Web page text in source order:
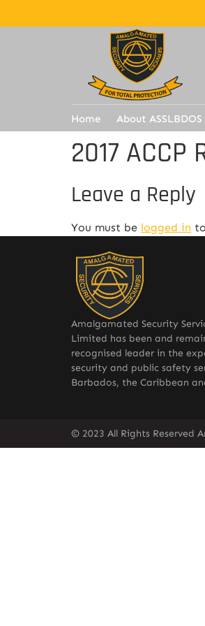
Home About ASSLBDOS
2017
Leave a Reply
You must be logged in
Amalgamated Security
Limited has been and
recognised leader in the
security and public safety
Barbados, the Caribbean
© 2023 All Rights Reserved